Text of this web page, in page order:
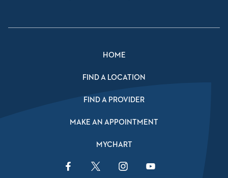
HOME
FIND A LOCATION
FIND A PROVIDER
MAKE AN APPOINTMENT
MYCHART
Facebook LinkTwitter LinkInstagram LinkYouTube Link